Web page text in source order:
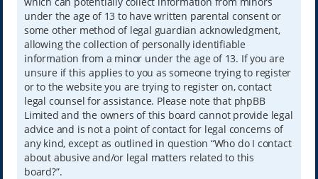
under the age of 13 to have written parental consent or
some other method of legal guardian acknowledgment,
allowing the collection of personally identifiable
information from a minor under the age of 13. If you are
unsure if this applies to you as someone trying to register
or to the website you are trying to register on, contact
legal counsel for assistance. Please note that phpBB
Limited and the owners of this board cannot provide legal
advice and is not a point of contact for legal concerns of
any kind, except as outlined in question “Who do I contact
about abusive and/or legal matters related to this
board?”.